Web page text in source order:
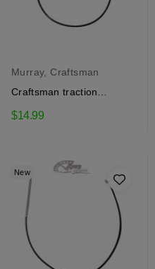
Murray, Craftsman
Craftsman traction
1501122MA
$14.99
New